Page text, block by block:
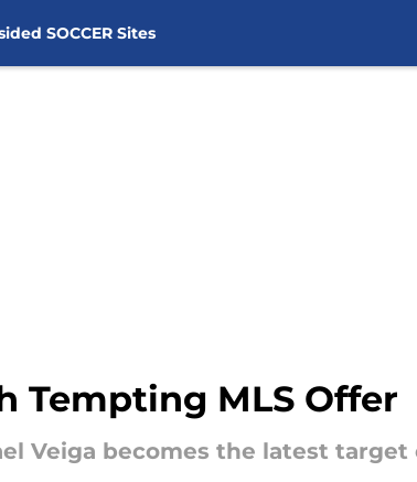
SOCCER Sites
Tempting MLS Offer
Veiga becomes the latest target